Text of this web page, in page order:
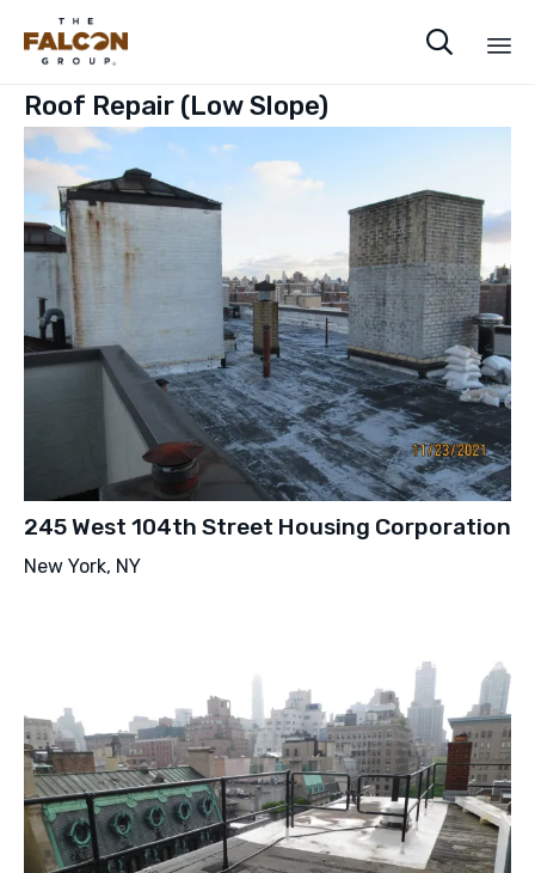

to
Roof Repair (Low Slope)
245 West 104th Street Housing Corporation
New York, NY